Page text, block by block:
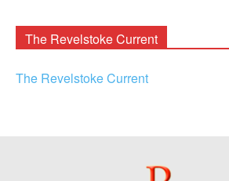
The Revelstoke Current
The Revelstoke Current